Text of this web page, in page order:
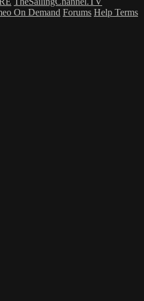
On Demand Forums Help Terms